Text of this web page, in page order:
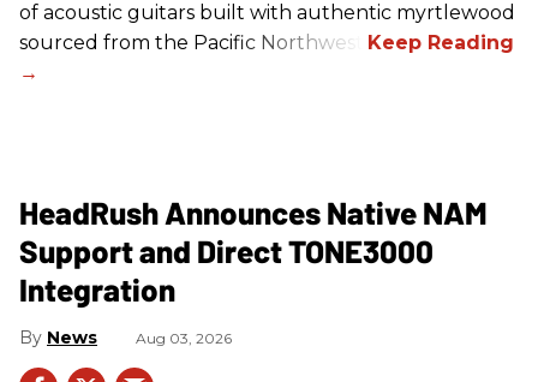
of acoustic guitars built with authentic myrtlewood
sourced from the Pacific Northwest.
HeadRush Announces Native NAM
Support and Direct TONE3000
Integration
News Aug 03, 2026